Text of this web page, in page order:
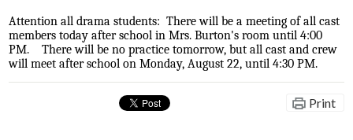
Attention all drama students: There will be a meeting of all cast
members today after school in Mrs. Burton's room until 4:00
PM. There will be no practice tomorrow, but all cast and crew
will meet after school on Monday, August 22, until 4:30 PM.
Print